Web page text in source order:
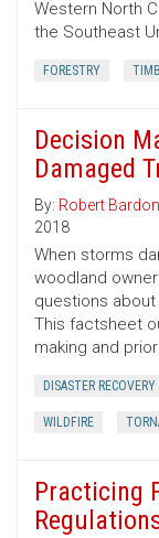
Western North
the Southeast
FORESTRY
Decision
Damaged
By: Robert Bardon
2018
When storms
woodland
questions
This factsheet
making and
DISASTER RECOVERY
WILDFIRE
Practicing